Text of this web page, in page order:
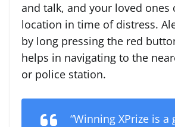
and talk, and your loved ones
location in time of distress.
by long pressing the red
helps in navigating to the
or police station.
“Winning XPrize is a